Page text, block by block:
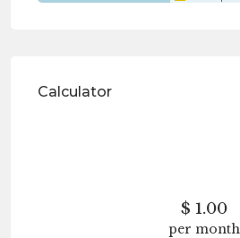
Calculator
$ 1.00
per month